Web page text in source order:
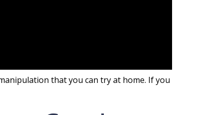
that you can try at home. If you